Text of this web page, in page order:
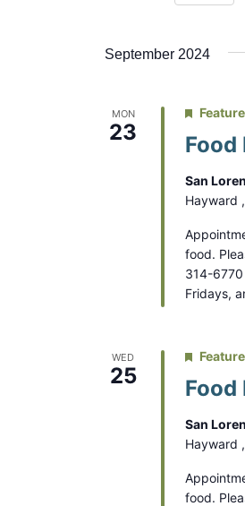
S
e
d
e
o
September 2024
MON
23 Food
San
Hayward
food.
314-
Fridays,
WED
25 Food
San
Hayward
food.